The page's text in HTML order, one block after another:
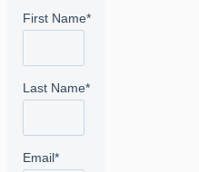
First Name*
Last Name*
Email*